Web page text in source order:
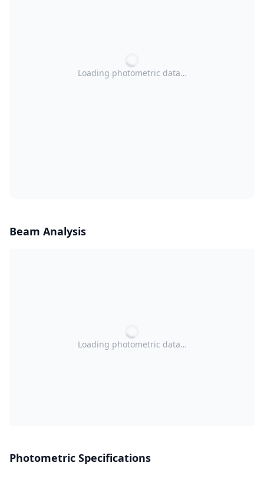
Loading photometric data…
Beam Analysis
Loading photometric data…
Photometric Specifications